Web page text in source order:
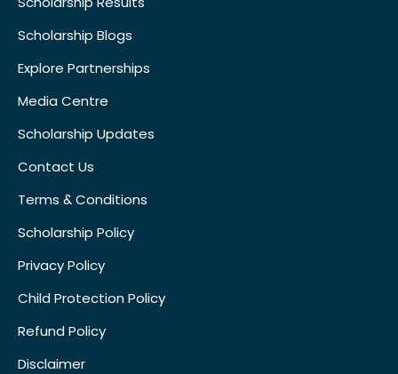
Scholarship Blogs
Explore Partnerships
Media Centre
Scholarship Updates
Contact Us
Terms & Conditions
Scholarship Policy
Privacy Policy
Child Protection Policy
Refund Policy
Disclaimer